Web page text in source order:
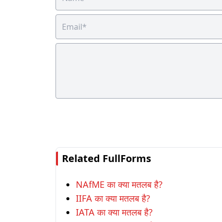
Related FullForms
NAfME का क्या मतलब है?
IIFA का क्या मतलब है?
IATA का क्या मतलब है?